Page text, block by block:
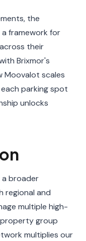
the
framework for
their
Brixmor's
Moovalot scales
parking spot
unlocks
a broader
regional and
multiple high-
property group
multiplies our